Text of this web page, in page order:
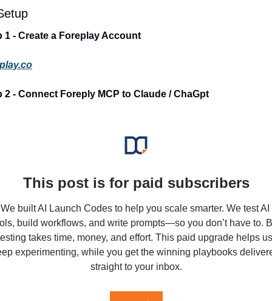
1 - Create a Foreplay Account
2 - Connect Foreply MCP to Claude / ChaGpt
This post is for paid subscribers
We built AI Launch Codes to help you scale smarter. We test AI
build workflows, and write prompts—so you don’t have to.
takes time, money, and effort. This paid upgrade helps us
experimenting, while you get the winning playbooks
straight to your inbox.